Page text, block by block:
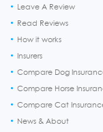
Leave A Review
Read Reviews
How it works
Insurers
Compare Dog
Compare Horse
Compare Cat
News & About